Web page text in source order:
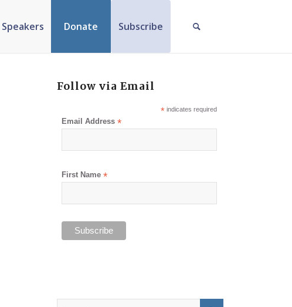
Speakers Donate Subscribe
Follow via Email
*indicates required
Email Address*
First Name*